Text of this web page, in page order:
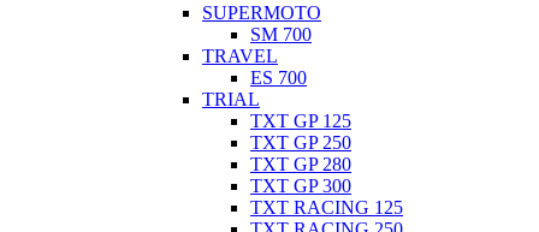
SUPERMOTO
SM 700
TRAVEL
ES 700
TRIAL
TXT GP 125
TXT GP 250
TXT GP 280
TXT GP 300
TXT RACING 125